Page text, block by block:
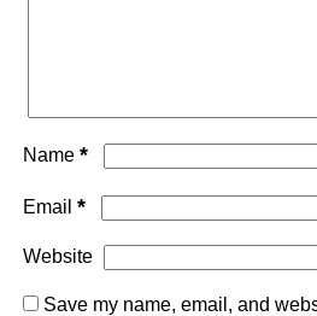
Name *
Email *
Website
Save my name, email, and